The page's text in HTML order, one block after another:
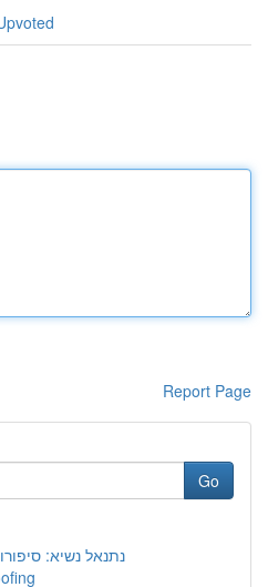
Report Page
Go
נתנאל נשיא: